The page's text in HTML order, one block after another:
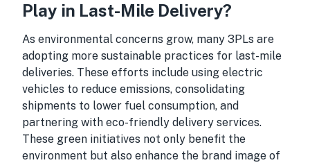
Play in Last-Mile Delivery?
As environmental concerns grow, many 3PLs are
adopting more sustainable practices for last-mile
deliveries. These efforts include using electric
vehicles to reduce emissions, consolidating
shipments to lower fuel consumption, and
partnering with eco-friendly delivery services.
These green initiatives not only benefit the
environment but also enhance the brand image of